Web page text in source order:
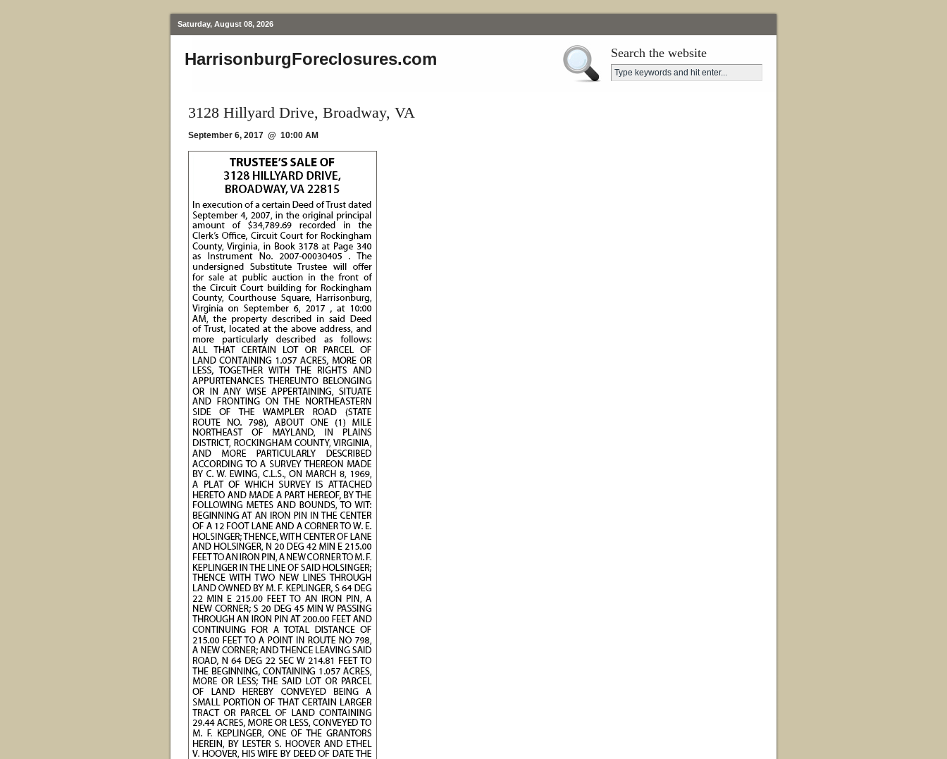
Saturday, August 08, 2026
HarrisonburgForeclosures.com Search the website
3128 Hillyard Drive, Broadway, VA
September 6, 2017 @ 10:00 AM